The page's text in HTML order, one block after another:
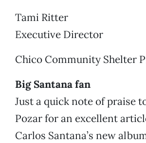
Tami Ritter
Executive Director
Chico Community Shelter
Big Santana fan
Just a quick note of praise
Pozar for an excellent
Carlos Santana’s new